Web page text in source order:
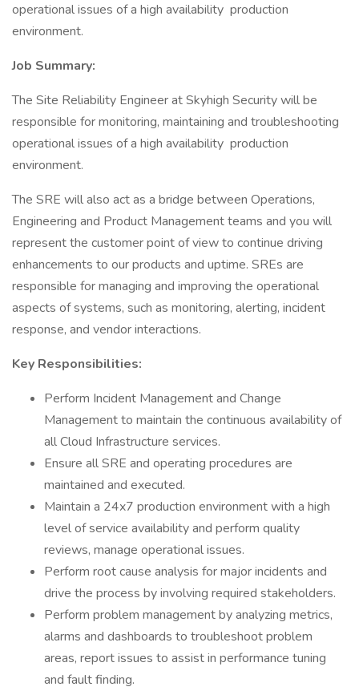
operational issues of a high availability production
environment.
Job Summary:
The Site Reliability Engineer at Skyhigh Security will be
responsible for monitoring, maintaining and troubleshooting
operational issues of a high availability production
environment.
The SRE will also act as a bridge between Operations,
Engineering and Product Management teams and you will
represent the customer point of view to continue driving
enhancements to our products and uptime. SREs are
responsible for managing and improving the operational
aspects of systems, such as monitoring, alerting, incident
response, and vendor interactions.
Key Responsibilities:
Perform Incident Management and Change
Management to maintain the continuous availability of
all Cloud Infrastructure services.
Ensure all SRE and operating procedures are
maintained and executed.
Maintain a 24x7 production environment with a high
level of service availability and perform quality
reviews, manage operational issues.
Perform root cause analysis for major incidents and
drive the process by involving required stakeholders.
Perform problem management by analyzing metrics,
alarms and dashboards to troubleshoot problem
areas, report issues to assist in performance tuning
and fault finding.